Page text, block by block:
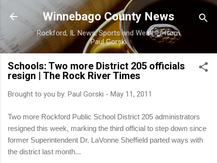
Skip to main content
Winnebago County News
Rockford, IL News, Sports and Weather from
Paul Gorski
Schools: Two more District 205 officials
resign | The Rock River Times
Brought to you by: Paul Gorski - May 11, 2011
Two more Rockford Public School District 205 administrators
resigned this week, marking the third official to step down since
former Superintendent Dr. LaVonne Sheffield parted ways with
the district last month...